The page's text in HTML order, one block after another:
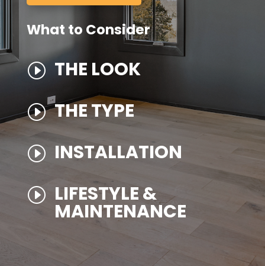
What to Consider
I THE LOOK
I THE TYPE
I INSTALLATION
I LIFESTYLE &
MAINTENANCE